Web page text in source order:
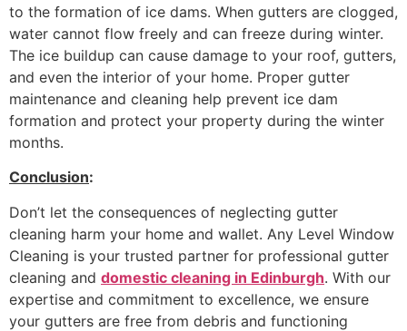
to the formation of ice dams. When gutters are clogged,
water cannot flow freely and can freeze during winter.
The ice buildup can cause damage to your roof, gutters,
and even the interior of your home. Proper gutter
maintenance and cleaning help prevent ice dam
formation and protect your property during the winter
months.
Conclusion:
Don’t let the consequences of neglecting gutter
cleaning harm your home and wallet. Any Level Window
Cleaning is your trusted partner for professional gutter
cleaning and domestic cleaning in Edinburgh. With our
expertise and commitment to excellence, we ensure
your gutters are free from debris and functioning